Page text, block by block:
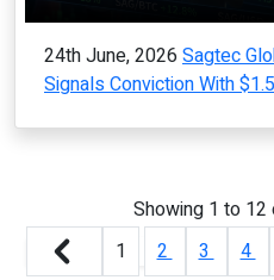
24th June, 2026 Sagtec
Signals Conviction With
Showing 1 to 12
1
2 3 4